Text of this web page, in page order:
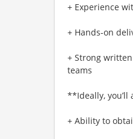
+ Experience
+ Hands-on
+ Strong
teams
**Ideally, you’ll
+ Ability to